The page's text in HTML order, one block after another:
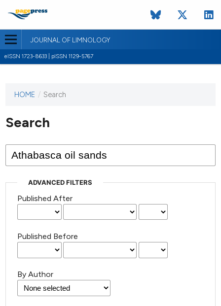
JOURNAL OF LIMNOLOGY
eISSN 1723-8633 | pISSN 1129-5767
This
has not
published
issues.
HOME / Search
Search
ADVANCED FILTERS
Published After
Published Before
By Author